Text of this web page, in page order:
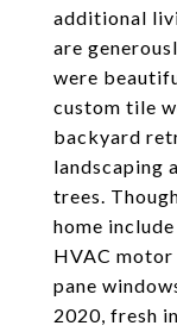
additional
are
were
custom tile
backyard
landscaping
trees.
home
HVAC
pane
2020, fresh